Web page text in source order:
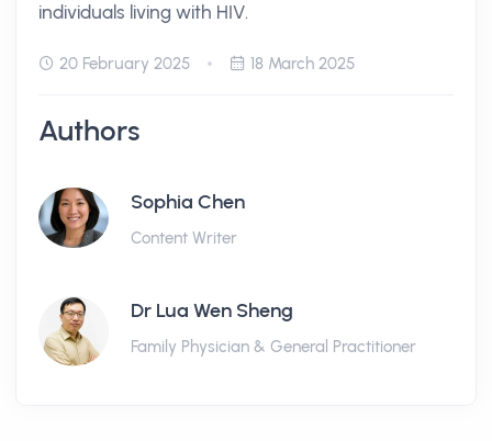
individuals living with HIV.
20 February 2025 18 March 2025
Authors
Sophia Chen
Content Writer
Dr Lua Wen Sheng
Family Physician & General Practitioner